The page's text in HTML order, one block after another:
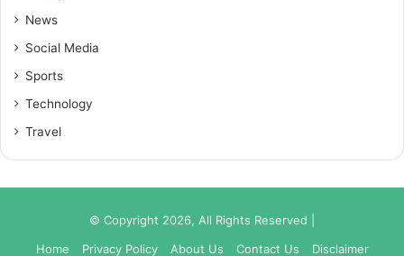
News
Social Media
Sports
Technology
Travel
© Copyright 2026, All Rights Reserved |
Home
Privacy Policy About Us Contact Us Disclaimer